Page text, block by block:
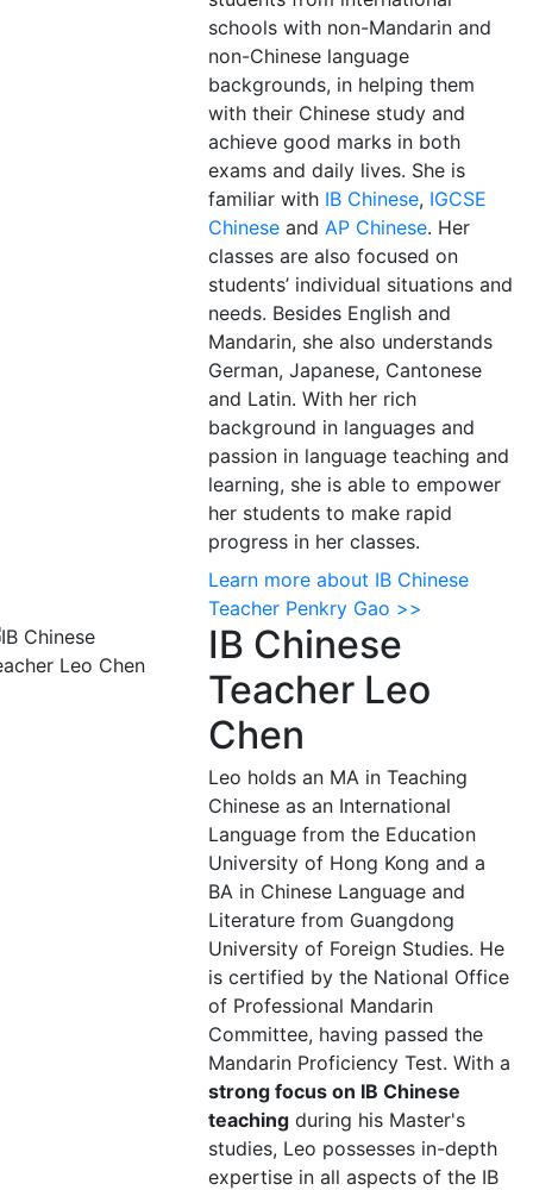
schools with non-Mandarin and
non-Chinese language
backgrounds, in helping them
with their Chinese study and
achieve good marks in both
exams and daily lives. She is
familiar with IB Chinese, IGCSE
Chinese and AP Chinese. Her
classes are also focused on
students’ individual situations and
needs. Besides English and
Mandarin, she also understands
German, Japanese, Cantonese
and Latin. With her rich
background in languages and
passion in language teaching and
learning, she is able to empower
her students to make rapid
progress in her classes.
Learn more about IB Chinese
Teacher Penkry Gao >>
IB Chinese
Teacher Leo
Chen
Leo holds an MA in Teaching
Chinese as an International
Language from the Education
University of Hong Kong and a
BA in Chinese Language and
Literature from Guangdong
University of Foreign Studies. He
is certified by the National Office
of Professional Mandarin
Committee, having passed the
Mandarin Proficiency Test. With a
strong focus on IB Chinese
teaching during his Master's
studies, Leo possesses in-depth
expertise in all aspects of the IB